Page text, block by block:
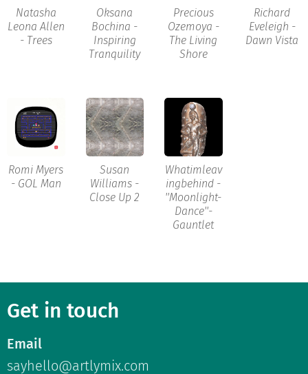
Natasha
Leona Allen
- Trees
Oksana
Bochina -
Inspiring
Tranquility
Precious
Ozemoya -
The Living
Shore
Richard
Eveleigh -
Dawn Vista
Romi Myers
- GOL Man
Susan
Williams -
Close Up 2
Whatimleav
ingbehind -
''Moonlight-
Dance''-
Gauntlet
Get in touch
Email
sayhello@artlymix.com